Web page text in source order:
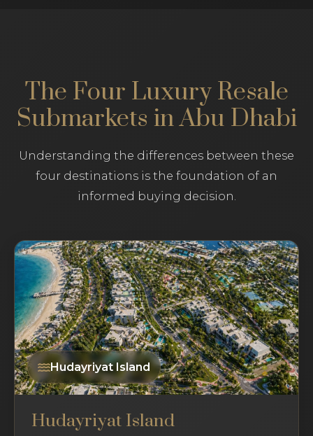
The Four Luxury Resale
Submarkets in Abu Dhabi
Understanding the differences between these
four destinations is the foundation of an
informed buying decision.
Hudayriyat Island
Hudayriyat Island